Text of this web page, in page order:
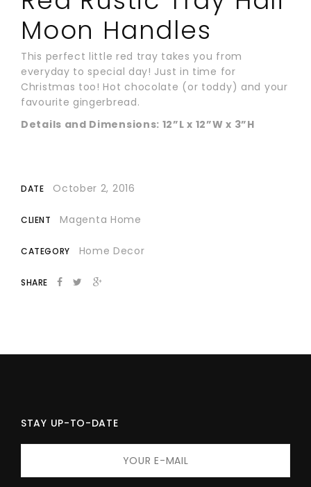
Moon Handles
This perfect little red tray takes you from
everyday to special day! Just in time for
Christmas too! Hot chocolate (or toddy) and your
favourite gingerbread.
Details and Dimensions: 12”L x 12”W x 3”H
DATE October 2, 2016
CLIENT Magenta Home
CATEGORY Home Decor
SHARE
STAY UP-TO-DATE